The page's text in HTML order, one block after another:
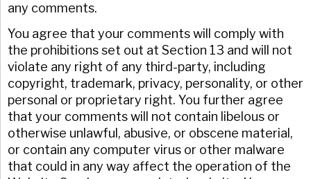
any comments.
You agree that your comments will comply with
the prohibitions set out at Section 13 and will not
violate any right of any third-party, including
copyright, trademark, privacy, personality, or other
personal or proprietary right. You further agree
that your comments will not contain libelous or
otherwise unlawful, abusive, or obscene material,
or contain any computer virus or other malware
that could in any way affect the operation of the